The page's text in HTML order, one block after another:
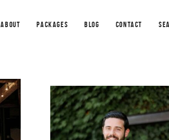
ABOUT PACKAGES BLOG CONTACT